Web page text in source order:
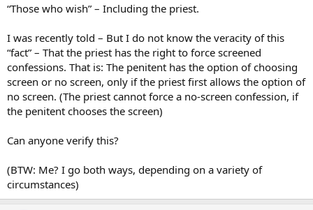
“Those who wish” – Including the priest.
I was recently told – But I do not know the veracity of this
“fact” – That the priest has the right to force screened
confessions. That is: The penitent has the option of choosing
screen or no screen, only if the priest first allows the option of
no screen. (The priest cannot force a no-screen confession, if
the penitent chooses the screen)
Can anyone verify this?
(BTW: Me? I go both ways, depending on a variety of
circumstances)